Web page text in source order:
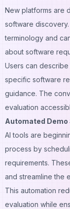
New platforms are
software
terminology and
about software
Users can
specific software
guidance. The
evaluation
Automated Demo
AI tools are
process by
requirements.
and streamline the
This automation
evaluation while